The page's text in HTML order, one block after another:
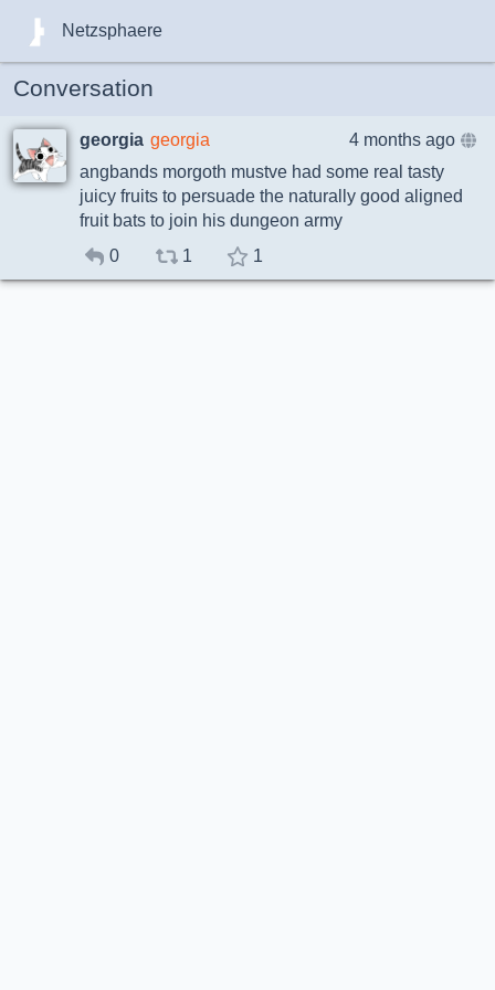
Netzsphaere
Conversation
georgia georgia
4 months ago
angbands morgoth mustve had some real tasty
juicy fruits to persuade the naturally good aligned
fruit bats to join his dungeon army
0
1 1